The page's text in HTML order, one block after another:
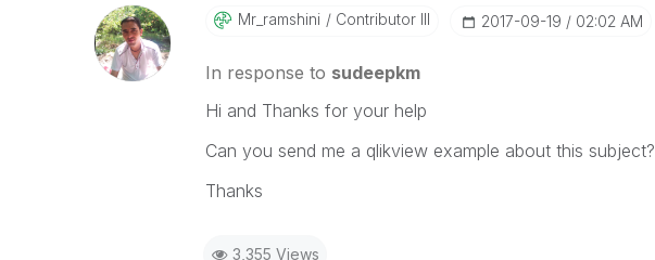
Mr_ramshini Contributor III ‎2017-09-19 02:02 AM
In response to sudeepkm
Hi and Thanks for your help
Can you send me a qlikview example about this subject?
Thanks
3,355 Views